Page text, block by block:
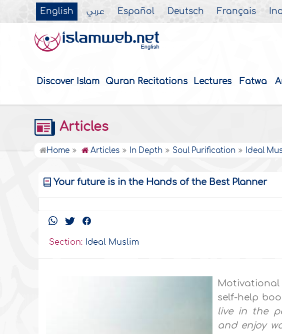
English عربي Español Deutsch Français
Discover Islam Quran Recitations Lectures Fatwa
Articles
Home Articles In Depth Soul Purification Ideal
Your future is in the Hands of the Best Planner
Section: Ideal Muslim
self-help
live in the
and enjoy